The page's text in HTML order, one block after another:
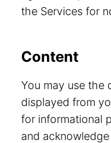
the Services for
Content
You may use the
displayed from
for informational
and